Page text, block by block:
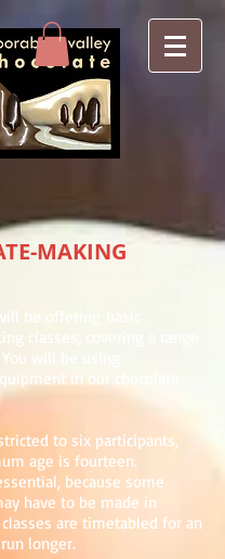
MAKING
be offering basic
classes, covering a range
will be using
in our chocolate
to six participants,
age is fourteen.
because some
have to be made in
are timetabled for an
longer.